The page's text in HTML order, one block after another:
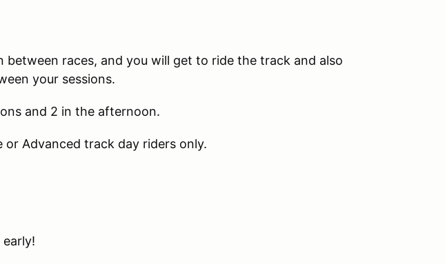
between races, and you will get to ride the track and also
your sessions.
and 2 in the afternoon.
Advanced track day riders only.